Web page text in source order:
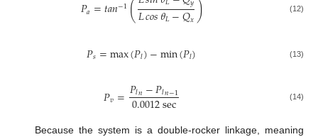
𝑃𝑎=𝑡𝑎𝑛−1(𝐿𝑐𝑜𝑠𝜃𝐿−𝑄𝑥) (12)
𝑃𝑠=max(𝑃𝑙)−min(𝑃𝑙) (13)
𝑃𝑣=𝑃𝑙𝑛−𝑃𝑙𝑛−1
0.0012sec (14)
Because the system is a double-rocker linkage, meaning